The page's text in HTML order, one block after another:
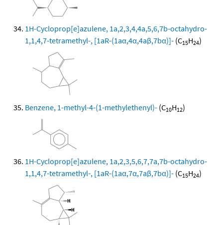
1H-Cycloprop[e]azulene, 1a,2,3,4,4a,5,6,7b-octahydro-
1,1,4,7-tetramethyl-, [1aR-(1aα,4α,4aβ,7bα)]- (C15H24)
Benzene, 1-methyl-4-(1-methylethenyl)- (C10H12)
1H-Cycloprop[e]azulene, 1a,2,3,5,6,7,7a,7b-octahydro-
1,1,4,7-tetramethyl-, [1aR-(1aα,7α,7aβ,7bα)]- (C15H24)